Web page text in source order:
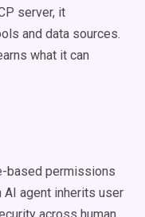
server, it
and data sources.
what it can
based permissions
AI agent inherits user